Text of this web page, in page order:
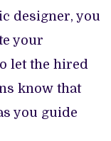
designer, you
your
let the hired
know that
you guide